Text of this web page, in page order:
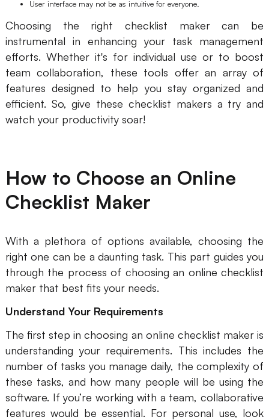
User interface may not be as intuitive for everyone.
Choosing the right checklist maker can be
instrumental in enhancing your task management
efforts. Whether it's for individual use or to boost
team collaboration, these tools offer an array of
features designed to help you stay organized and
efficient. So, give these checklist makers a try and
watch your productivity soar!
How to Choose an Online
Checklist Maker
With a plethora of options available, choosing the
right one can be a daunting task. This part guides you
through the process of choosing an online checklist
maker that best fits your needs.
Understand Your Requirements
The first step in choosing an online checklist maker is
understanding your requirements. This includes the
number of tasks you manage daily, the complexity of
these tasks, and how many people will be using the
software. If you’re working with a team, collaborative
features would be essential. For personal use, look